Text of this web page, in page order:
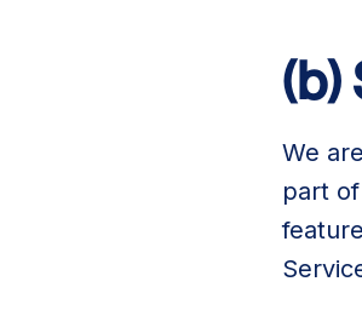
(b)
We
part